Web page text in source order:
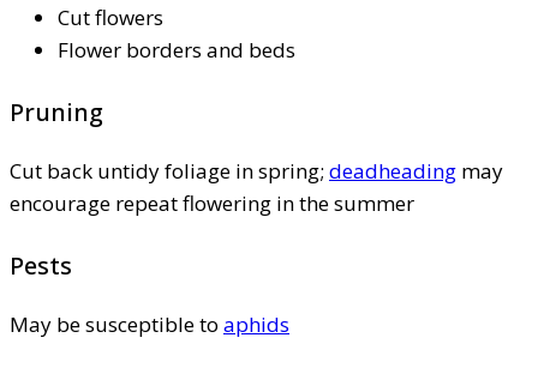
Cut flowers
Flower borders and beds
Pruning
Cut back untidy foliage in spring; deadheading may
encourage repeat flowering in the summer
Pests
May be susceptible to aphids